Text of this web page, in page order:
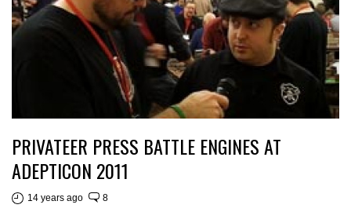
PRIVATEER PRESS BATTLE ENGINES AT
ADEPTICON 2011
14 years ago 8